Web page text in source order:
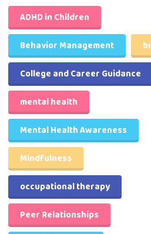
ADHD in Children
Behavior Management
College and Career Guidance
mental health
Mental Health Awareness
Mindfulness
occupational therapy
Peer Relationships